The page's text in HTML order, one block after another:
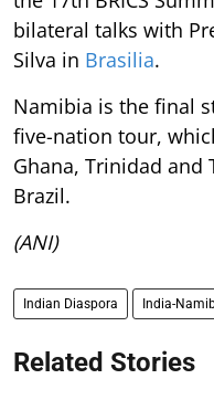
bilateral talks with
Silva in Brasilia.
Namibia is the final
five-nation tour,
Ghana, Trinidad and
Brazil.
(ANI)
Indian Diaspora India-
Related Stories